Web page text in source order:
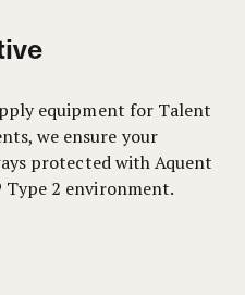
equipment for Talent
we ensure your
protected with Aquent
Type 2 environment.